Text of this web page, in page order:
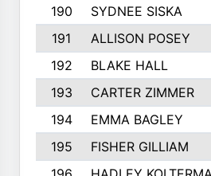
190
SYDNEE SISKA
191
ALLISON POSEY
192
BLAKE HALL
193
CARTER ZIMMER
194
EMMA BAGLEY
195
FISHER GILLIAM